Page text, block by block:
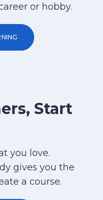
or hobby.
Start
you love.
gives you the
a course.